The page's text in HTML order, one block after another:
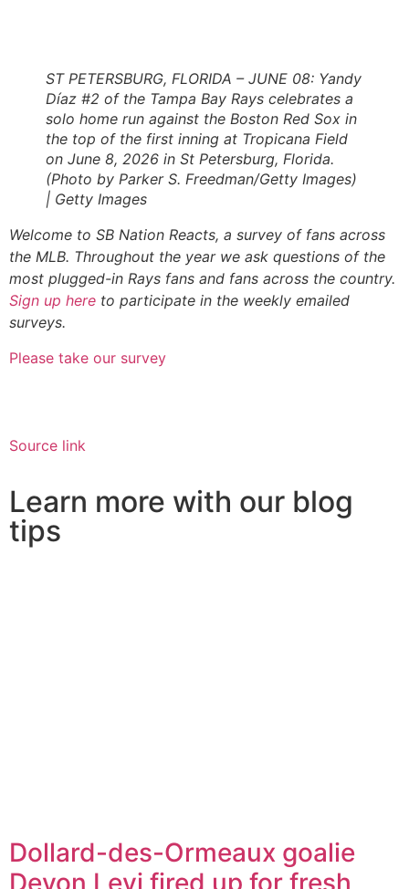
ST PETERSBURG, FLORIDA – JUNE 08: Yandy
Díaz #2 of the Tampa Bay Rays celebrates a
solo home run against the Boston Red Sox in
the top of the first inning at Tropicana Field
on June 8, 2026 in St Petersburg, Florida.
(Photo by Parker S. Freedman/Getty Images)
| Getty Images
Welcome to SB Nation Reacts, a survey of fans across
the MLB. Throughout the year we ask questions of the
most plugged-in Rays fans and fans across the country.
Sign up here to participate in the weekly emailed
surveys.
Please take our survey
Source link
Learn more with our blog
tips
Dollard-des-Ormeaux goalie
Devon Levi fired up for fresh